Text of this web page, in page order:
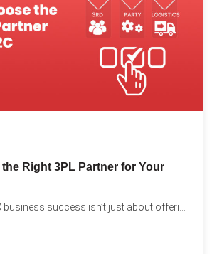
Right 3PL Partner for Your